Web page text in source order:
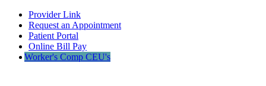
Provider Link
Request an Appointment
Patient Portal
Online Bill Pay
Worker's Comp CEU's